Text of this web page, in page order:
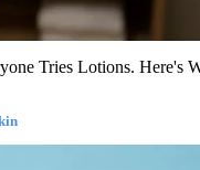
Tries Lotions. Here's